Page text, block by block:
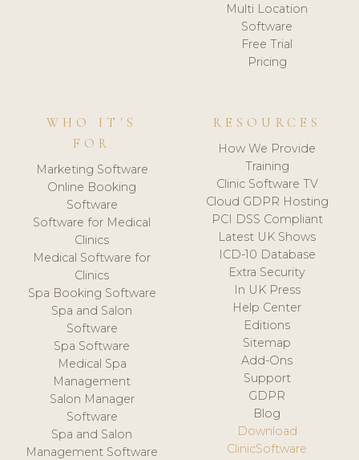
Multi Location
Software
Free Trial
Pricing
WHO IT'S
FOR
Marketing Software
Online Booking
Software
Software for Medical
Clinics
Medical Software for
Clinics
Spa Booking Software
Spa and Salon
Software
Spa Software
Medical Spa
Management
Salon Manager
Software
Spa and Salon
Management Software
RESOURCES
How We Provide
Training
Clinic Software TV
Cloud GDPR Hosting
PCI DSS Compliant
Latest UK Shows
ICD-10 Database
Extra Security
In UK Press
Help Center
Editions
Sitemap
Add-Ons
Support
GDPR
Blog
Download
ClinicSoftware